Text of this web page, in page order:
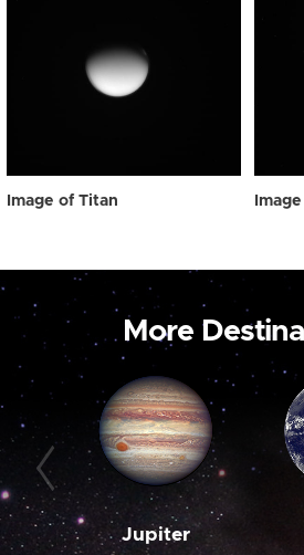
Image of Titan
More
Jupiter